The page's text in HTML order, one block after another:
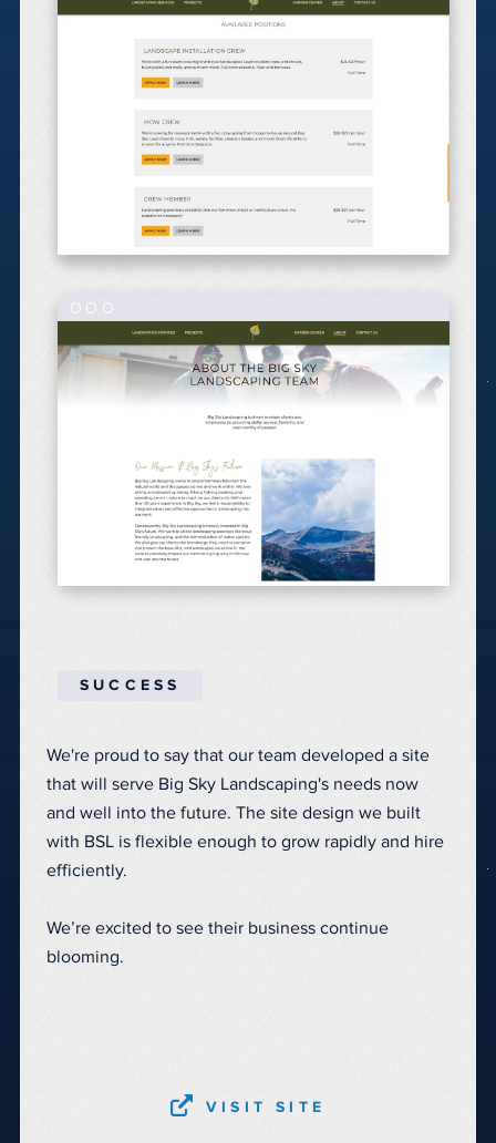
SUCCESS
We're proud to say that our team developed a site
that will serve Big Sky Landscaping's needs now
and well into the future. The site design we built
with BSL is flexible enough to grow rapidly and hire
efficiently.
We’re excited to see their business continue
blooming.
VISIT SITE